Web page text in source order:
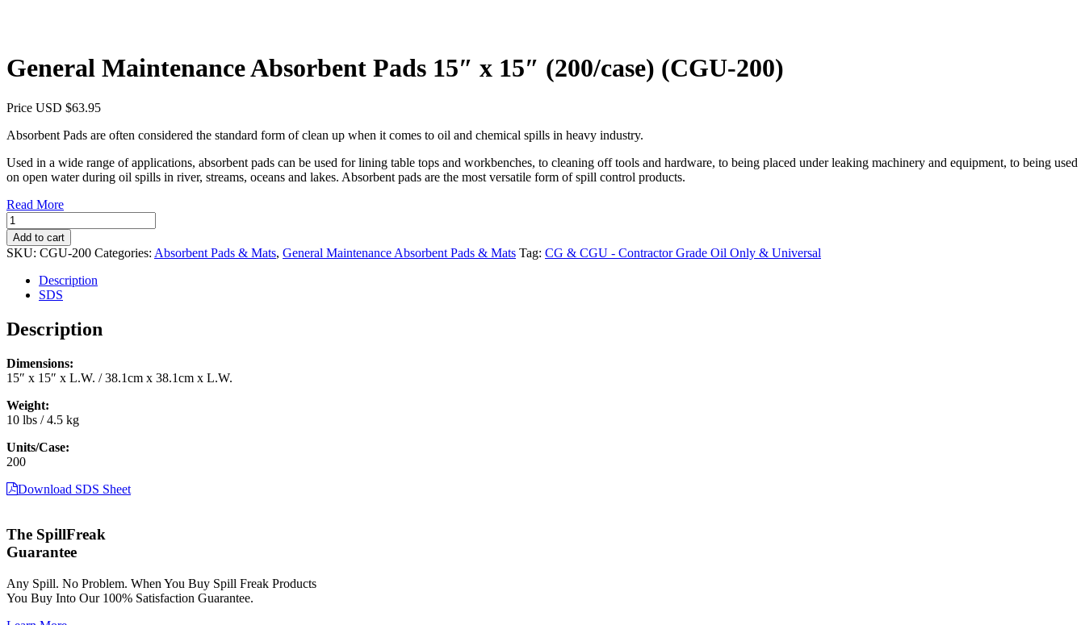
General Maintenance Absorbent Pads 15″ x 15″ (200/case) (CGU-200)
Price USD $63.95
Absorbent Pads are often considered the standard form of clean up when it comes to oil and chemical spills in heavy industry.
Used in a wide range of applications, absorbent pads can be used for lining table tops and workbenches, to cleaning off tools and hardware, to being placed under leaking machinery and equipment, to being used
on open water during oil spills in river, streams, oceans and lakes. Absorbent pads are the most versatile form of spill control products.
Read More
General
Maintenance
Absorbent
Pads
(200/case)
(CGU-
quantity
Add to cart
SKU: CGU-200 Categories: Absorbent Pads & Mats, General Maintenance Absorbent Pads & Mats Tag: CG & CGU - Contractor Grade Oil Only & Universal
Description
SDS
Description
Dimensions:
15″ x 15″ x L.W. / 38.1cm x 38.1cm x L.W.
Weight:
10 lbs / 4.5 kg
Units/Case:
200
Download SDS Sheet
The SpillFreak
Guarantee
Any Spill. No Problem. When You Buy Spill Freak Products
You Buy Into Our 100% Satisfaction Guarantee.